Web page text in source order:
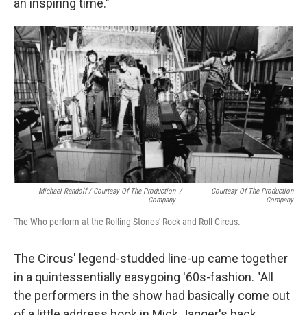
an inspiring time."
Michael Randolf / Courtesy Of The Production
Company
/
Courtesy Of The Production
Company
The Who perform at the Rolling Stones' Rock and Roll Circus.
The Circus' legend-studded line-up came together
in a quintessentially easygoing '60s-fashion. "All
the performers in the show had basically come out